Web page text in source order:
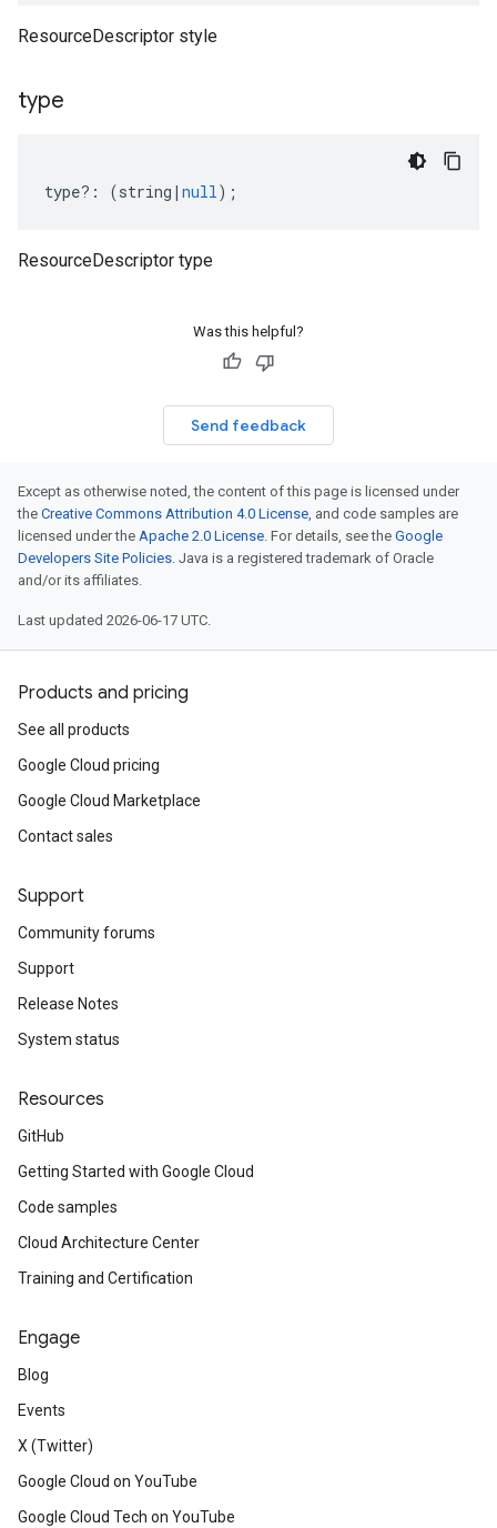
ResourceDescriptor style
type
type?: (string | null);
ResourceDescriptor type
Was this helpful?
Send feedback
Except as otherwise noted, the content of this page is licensed under
the Creative Commons Attribution 4.0 License, and code samples are
licensed under the Apache 2.0 License. For details, see the Google
Developers Site Policies. Java is a registered trademark of Oracle
and/or its affiliates.
Last updated 2026-06-17 UTC.
Products and pricing
See all products
Google Cloud pricing
Google Cloud Marketplace
Contact sales
Support
Community forums
Support
Release Notes
System status
Resources
GitHub
Getting Started with Google Cloud
Code samples
Cloud Architecture Center
Training and Certification
Engage
Blog
Events
X (Twitter)
Google Cloud on YouTube
Google Cloud Tech on YouTube